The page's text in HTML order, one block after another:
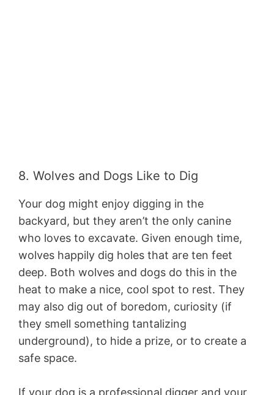
8. Wolves and Dogs Like to Dig
Your dog might enjoy digging in the
backyard, but they aren’t the only canine
who loves to excavate. Given enough time,
wolves happily dig holes that are ten feet
deep. Both wolves and dogs do this in the
heat to make a nice, cool spot to rest. They
may also dig out of boredom, curiosity (if
they smell something tantalizing
underground), to hide a prize, or to create a
safe space.
If your dog is a professional digger and your